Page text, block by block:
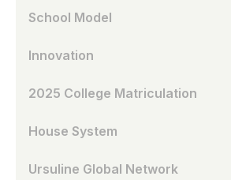
School Model
Innovation
2025 College Matriculation
House System
Ursuline Global Network